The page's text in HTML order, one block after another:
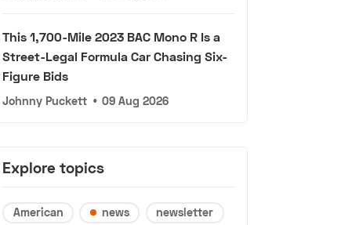
This 1,700-Mile 2023 BAC Mono R Is a
Street-Legal Formula Car Chasing Six-
Figure Bids
Johnny Puckett • 09 Aug 2026
Explore topics
American news
newsletter